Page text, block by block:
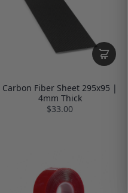
Carbon Fiber Sheet 295x95 |
4mm Thick
$33.00